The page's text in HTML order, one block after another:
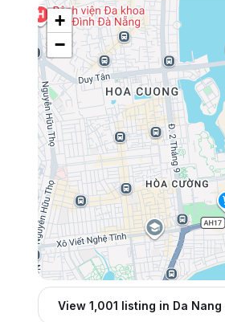
+
−
View 1,001 listing in Da Nang